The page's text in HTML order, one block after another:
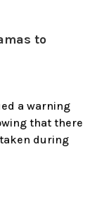
to
a warning
that there
during